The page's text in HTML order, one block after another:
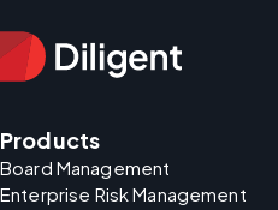
Products
Board Management
Enterprise Risk Management